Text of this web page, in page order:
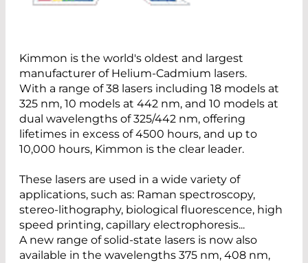
Kimmon is the world's oldest and largest
manufacturer of Helium-Cadmium lasers.
With a range of 38 lasers including 18 models at
325 nm, 10 models at 442 nm, and 10 models at
dual wavelengths of 325/442 nm, offering
lifetimes in excess of 4500 hours, and up to
10,000 hours, Kimmon is the clear leader.
These lasers are used in a wide variety of
applications, such as: Raman spectroscopy,
stereo-lithography, biological fluorescence, high
speed printing, capillary electrophoresis...
A new range of solid-state lasers is now also
available in the wavelengths 375 nm, 408 nm,